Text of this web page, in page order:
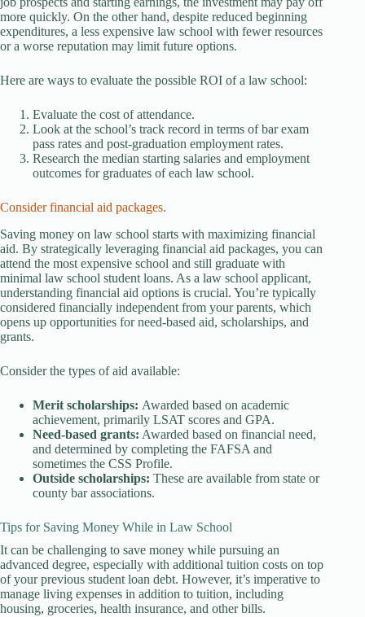
more quickly. On the other hand, despite reduced beginning
expenditures, a less expensive law school with fewer resources
or a worse reputation may limit future options.
Here are ways to evaluate the possible ROI of a law school:
Evaluate the cost of attendance.
Look at the school’s track record in terms of bar exam
pass rates and post-graduation employment rates.
Research the median starting salaries and employment
outcomes for graduates of each law school.
Consider financial aid packages.
Saving money on law school starts with maximizing financial
aid. By strategically leveraging financial aid packages, you can
attend the most expensive school and still graduate with
minimal law school student loans. As a law school applicant,
understanding financial aid options is crucial. You’re typically
considered financially independent from your parents, which
opens up opportunities for need-based aid, scholarships, and
grants.
Consider the types of aid available:
Merit scholarships: Awarded based on academic
achievement, primarily LSAT scores and GPA.
Need-based grants: Awarded based on financial need,
and determined by completing the FAFSA and
sometimes the CSS Profile.
Outside scholarships: These are available from state or
county bar associations.
Tips for Saving Money While in Law School
It can be challenging to save money while pursuing an
advanced degree, especially with additional tuition costs on top
of your previous student loan debt. However, it’s imperative to
manage living expenses in addition to tuition, including
housing, groceries, health insurance, and other bills.